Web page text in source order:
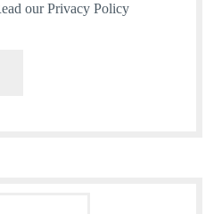
our Privacy Policy